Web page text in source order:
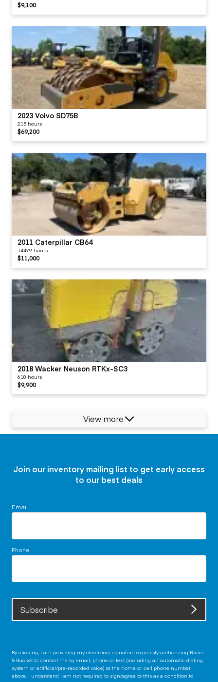
$9,100
2023 Volvo SD75B
215 hours
$69,200
2011 Caterpillar CB64
14479 hours
$11,000
2018 Wacker Neuson RTKx-SC3
618 hours
$9,900
View more
Join our inventory mailing list to get early access
to our best deals
Email
Phone
Subscribe
By clicking, I am providing my electronic signature expressly authorizing Boom
& Bucket to contact me by email, phone or text (including an automatic dialing
system or artificial/pre-recorded voice) at the home or cell phone number
above. I understand I am not required to sign/agree to this as a condition to